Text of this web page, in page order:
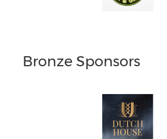
Bronze Sponsors